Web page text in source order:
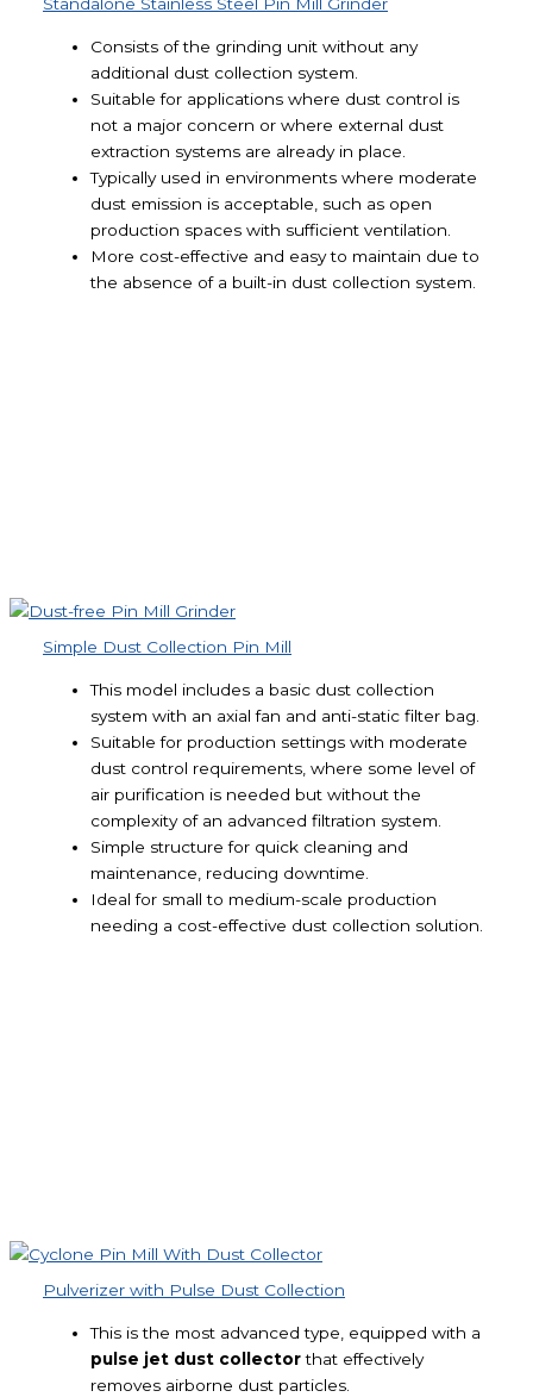
Standalone Stainless Steel Pin Mill Grinder
Consists of the grinding unit without any
additional dust collection system.
Suitable for applications where dust control is
not a major concern or where external dust
extraction systems are already in place.
Typically used in environments where moderate
dust emission is acceptable, such as open
production spaces with sufficient ventilation.
More cost-effective and easy to maintain due to
the absence of a built-in dust collection system.
Simple Dust Collection Pin Mill
This model includes a basic dust collection
system with an axial fan and anti-static filter bag.
Suitable for production settings with moderate
dust control requirements, where some level of
air purification is needed but without the
complexity of an advanced filtration system.
Simple structure for quick cleaning and
maintenance, reducing downtime.
Ideal for small to medium-scale production
needing a cost-effective dust collection solution.
Pulverizer with Pulse Dust Collection
This is the most advanced type, equipped with a
pulse jet dust collectorthat effectively
removes airborne dust particles.